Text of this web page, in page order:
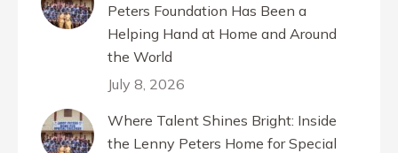
Peters Foundation Has Been a
Helping Hand at Home and Around
the World
July 8, 2026
Where Talent Shines Bright: Inside
the Lenny Peters Home for Special